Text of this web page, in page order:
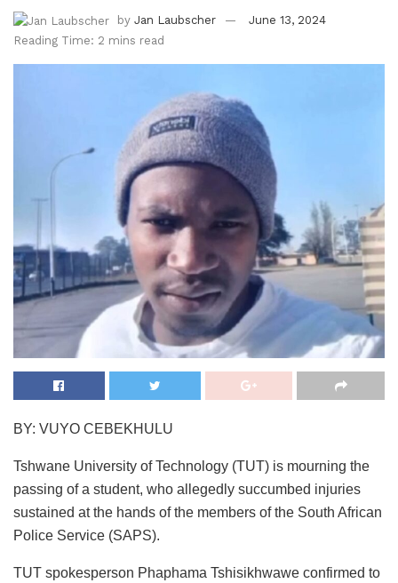
by Jan Laubscher
June 13, 2024
Reading Time: 2 mins read
BY: VUYO CEBEKHULU
Tshwane University of Technology (TUT) is mourning the
passing of a student, who allegedly succumbed injuries
sustained at the hands of the members of the South African
Police Service (SAPS).
TUT spokesperson Phaphama Tshisikhwawe confirmed to